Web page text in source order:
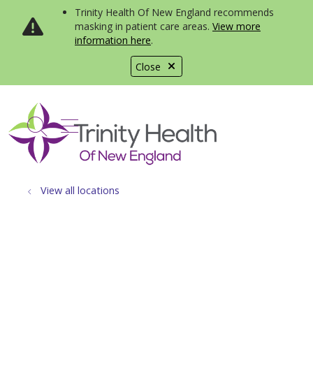
Close
Trinity Health Of New England recommends
masking in patient care areas. View more
information here.
search
show off canvas menu
View all locations